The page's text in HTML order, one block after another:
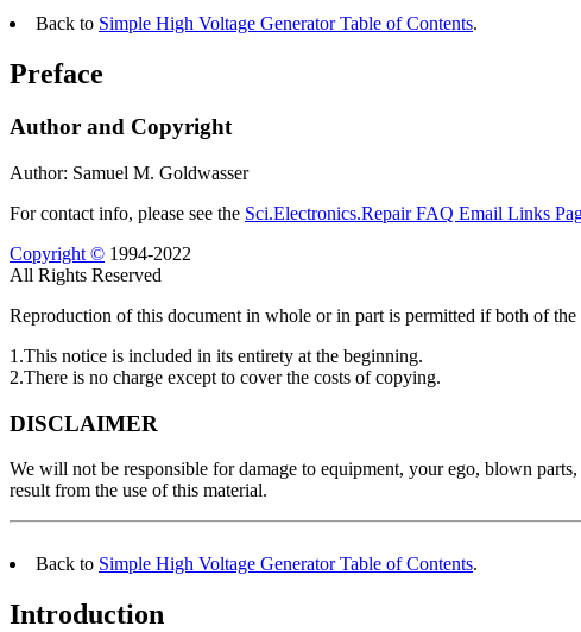
Back to Simple High Voltage Generator Table of Contents.
Preface
Author and Copyright
Author: Samuel M. Goldwasser
For contact info, please see the Sci.Electronics.Repair FAQ Email Links
Copyright © 1994-2022
All Rights Reserved
Reproduction of this document in whole or in part is permitted if both of
1.This notice is included in its entirety at the beginning.
2.There is no charge except to cover the costs of copying.
DISCLAIMER
We will not be responsible for damage to equipment, your ego, blown
result from the use of this material.
Back to Simple High Voltage Generator Table of Contents.
Introduction